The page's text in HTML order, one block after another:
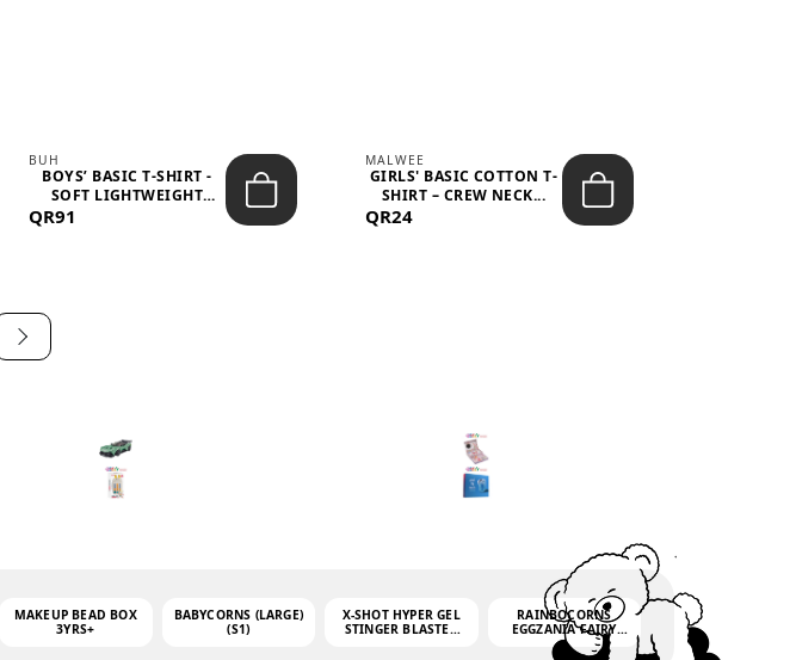
BUH
BOYS’ BASIC T-SHIRT -
SOFT LIGHTWEIGHT
QR91
MALWEE
GIRLS' BASIC COTTON T-
SHIRT – CREW NECK...
QR24
MAKEUP BEAD BOX
3YRS+
BABYCORNS (LARGE)
(S1)
X-SHOT HYPER GEL
STINGER BLASTER
RAINBOCORNS
EGGZANIA FAIRY
MANIA